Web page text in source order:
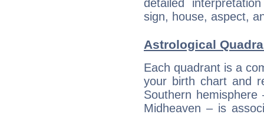
detailed
sign, house, aspect,
Astrological
Each quadrant is a
your birth chart and
Southern
Midheaven – is